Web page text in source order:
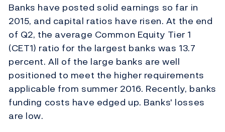
Banks have posted solid earnings so far in
2015, and capital ratios have risen. At the end
of Q2, the average Common Equity Tier 1
(CET1) ratio for the largest banks was 13.7
percent. All of the large banks are well
positioned to meet the higher requirements
applicable from summer 2016. Recently, banks
funding costs have edged up. Banks' losses
are low.